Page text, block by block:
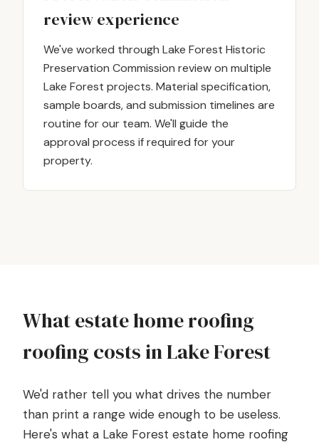
review experience
We've worked through Lake Forest Historic
Preservation Commission review on multiple
Lake Forest projects. Material specification,
sample boards, and submission timelines are
routine for our team. We'll guide the
approval process if required for your
property.
What estate home roofing
roofing costs in Lake Forest
We'd rather tell you what drives the number
than print a range wide enough to be useless.
Here's what a Lake Forest estate home roofing